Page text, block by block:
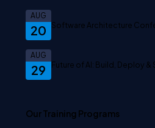
20
AUG
Software Architecture
29
AUG
Future of AI: Build, Deploy &
Our Training Programs